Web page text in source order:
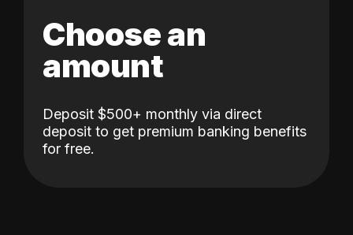
Choose an
amount
Deposit $500+ monthly via direct
deposit to get premium banking benefits
for free.